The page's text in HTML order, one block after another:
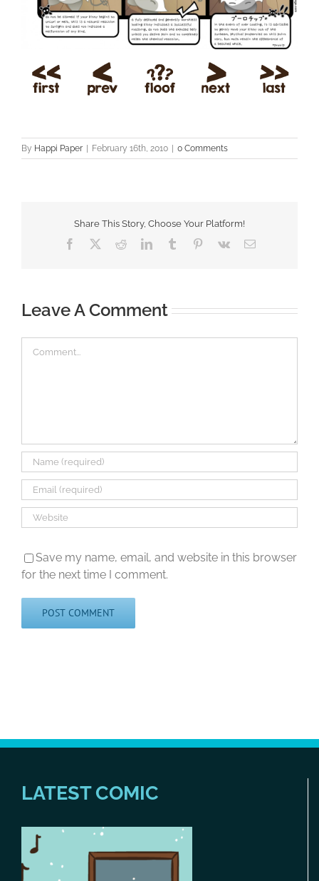
By Happi Paper | February 16th, 2010 | 0 Comments
Share This Story, Choose Your Platform!
Facebook RedditLinkedInTumblr Pinterest
Vk Email
Leave A Comment
Save my name, email, and website in this browser
for the next time I comment.
LATEST COMIC